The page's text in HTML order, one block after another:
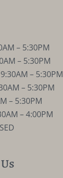
– 5:30PM
– 5:30PM
– 5:30PM
– 5:30PM
– 5:30PM
– 4:00PM